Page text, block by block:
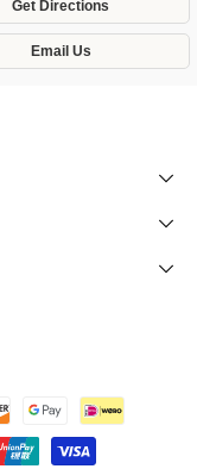
Get Directions
Email Us